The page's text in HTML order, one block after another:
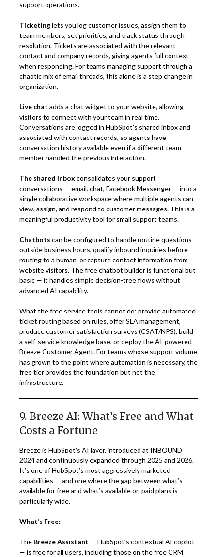
support operations.
Ticketinglets you log customer issues, assign them to
team members, set priorities, and track status through
resolution. Tickets are associated with the relevant
contact and company records, giving agents full context
when responding. For teams managing support through a
chaotic mix of email threads, this alone is a step change in
organization.
Live chat adds a chat widget to your website, allowing
visitors to connect with your team in real time.
Conversations are logged in HubSpot’s shared inbox and
associated with contact records, so agents have
conversation history available even if a different team
member handled the previous interaction.
The shared inbox consolidates your support
conversations — email, chat, Facebook Messenger — into a
single collaborative workspace where multiple agents can
view, assign, and respond to customer messages. This is a
meaningful productivity tool for small support teams.
Chatbots can be configured to handle routine questions
outside business hours, qualify inbound inquiries before
routing to a human, or capture contact information from
website visitors. The free chatbot builder is functional but
basic — it handles simple decision-tree flows without
advanced AI capability.
What the free service tools cannot do: provide automated
ticket routing based on rules, offer SLA management,
produce customer satisfaction surveys (CSAT/NPS), build
a self-service knowledge base, or deploy the AI-powered
Breeze Customer Agent. For teams whose support volume
has grown to the point where automation is necessary, the
free tier provides the foundation but not the
infrastructure.
9. Breeze AI: What’s Free and What
Costs a Fortune
Breeze is HubSpot’s AI layer, introduced at INBOUND
2024 and continuously expanded through 2025 and 2026.
It’s one of HubSpot’s most aggressively marketed
capabilities — and one where the gap between what’s
available for free and what’s available on paid plans is
particularly wide.
What’s Free:
The Breeze Assistant — HubSpot’s contextual AI copilot
— is free for all users, including those on the free CRM